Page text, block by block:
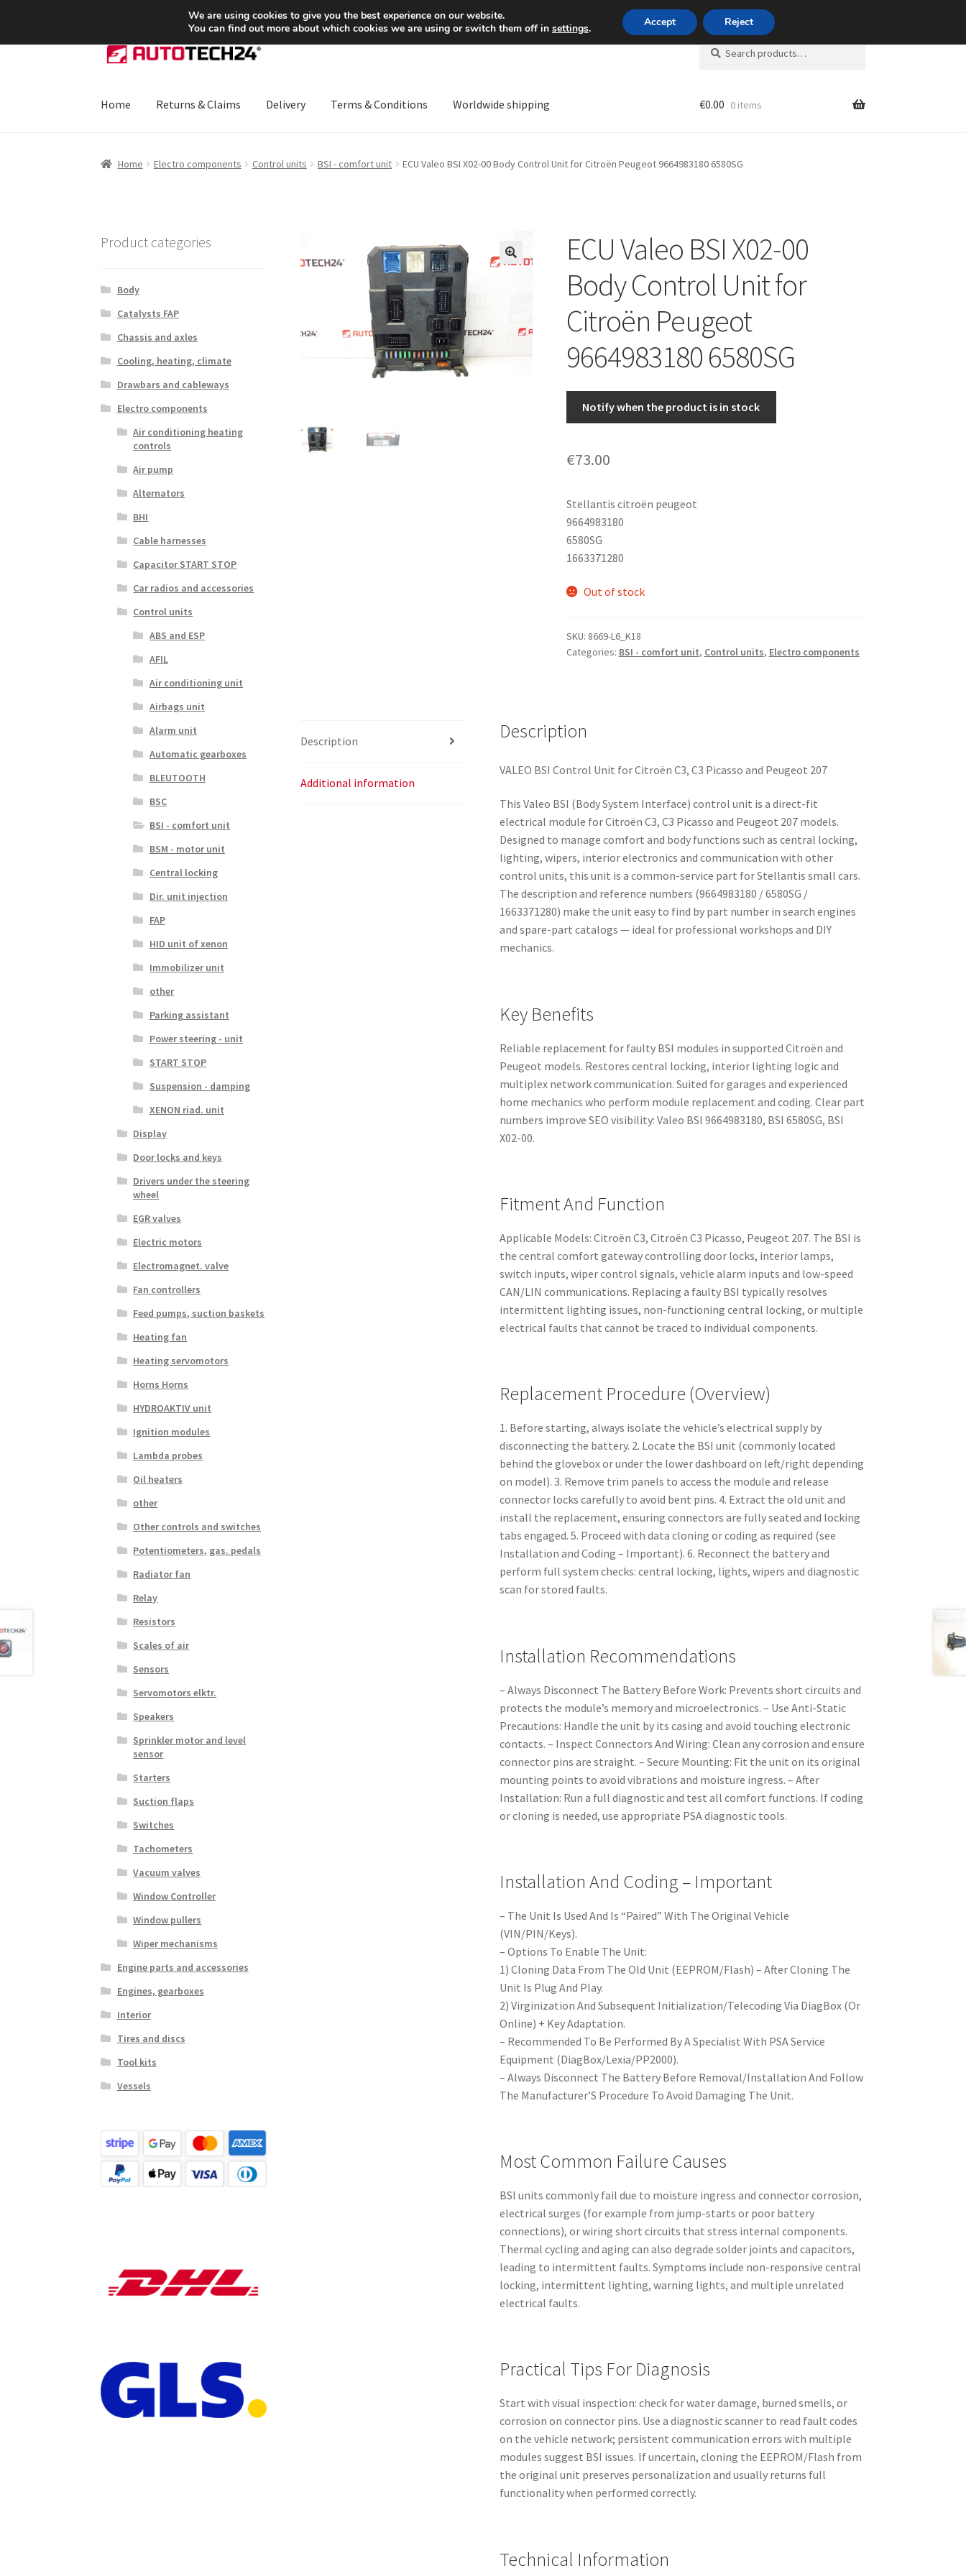
SHIPPING starting at 6 EUR Mon-Fri 9 a.m. - 4 p.m.+420 704 494 494
Skip
to
Skip
to
Search
for:
Search
Home Returns & Claims Delivery Terms & Conditions Worldwide shipping €0.00 0 items
Home Electro components Control units BSI - comfort unit ECU Valeo BSI X02-00 Body Control Unit for Citroën Peugeot 9664983180 6580SG
ECU Valeo BSI X02-00
Body Control Unit for
Citroën Peugeot
9664983180 6580SG
Notify when the product is in stock
€73.00
Stellantis citroën peugeot
9664983180
6580SG
1663371280
Out of stock
SKU: 8669-L6_K18
Categories: BSI - comfort unit, Control units, Electro components
Description
Additional information
Description
VALEO BSI Control Unit for Citroën C3, C3 Picasso and Peugeot 207
This Valeo BSI (Body System Interface) control unit is a direct-fit
electrical module for Citroën C3, C3 Picasso and Peugeot 207 models.
Designed to manage comfort and body functions such as central locking,
lighting, wipers, interior electronics and communication with other
control units, this unit is a common-service part for Stellantis small cars.
The description and reference numbers (9664983180 / 6580SG /
1663371280) make the unit easy to find by part number in search engines
and spare-part catalogs — ideal for professional workshops and DIY
mechanics.
Key Benefits
Reliable replacement for faulty BSI modules in supported Citroën and
Peugeot models. Restores central locking, interior lighting logic and
multiplex network communication. Suited for garages and experienced
home mechanics who perform module replacement and coding. Clear part
numbers improve SEO visibility: Valeo BSI 9664983180, BSI 6580SG, BSI
X02-00.
Fitment And Function
Applicable Models: Citroën C3, Citroën C3 Picasso, Peugeot 207. The BSI is
the central comfort gateway controlling door locks, interior lamps,
switch inputs, wiper control signals, vehicle alarm inputs and low-speed
CAN/LIN communications. Replacing a faulty BSI typically resolves
intermittent lighting issues, non-functioning central locking, or multiple
electrical faults that cannot be traced to individual components.
Replacement Procedure (Overview)
1. Before starting, always isolate the vehicle’s electrical supply by
disconnecting the battery. 2. Locate the BSI unit (commonly located
behind the glovebox or under the lower dashboard on left/right depending
on model). 3. Remove trim panels to access the module and release
connector locks carefully to avoid bent pins. 4. Extract the old unit and
install the replacement, ensuring connectors are fully seated and locking
tabs engaged. 5. Proceed with data cloning or coding as required (see
Installation and Coding – Important). 6. Reconnect the battery and
perform full system checks: central locking, lights, wipers and diagnostic
scan for stored faults.
Installation Recommendations
– Always Disconnect The Battery Before Work: Prevents short circuits and
protects the module’s memory and microelectronics. – Use Anti-Static
Precautions: Handle the unit by its casing and avoid touching electronic
contacts. – Inspect Connectors And Wiring: Clean any corrosion and ensure
connector pins are straight. – Secure Mounting: Fit the unit on its original
mounting points to avoid vibrations and moisture ingress. – After
Installation: Run a full diagnostic and test all comfort functions. If coding
or cloning is needed, use appropriate PSA diagnostic tools.
Installation And Coding – Important
– The Unit Is Used And Is “Paired” With The Original Vehicle
(VIN/PIN/Keys).
– Options To Enable The Unit:
1) Cloning Data From The Old Unit (EEPROM/Flash) – After Cloning The
Unit Is Plug And Play.
2) Virginization And Subsequent Initialization/Telecoding Via DiagBox (Or
Online) + Key Adaptation.
– Recommended To Be Performed By A Specialist With PSA Service
Equipment (DiagBox/Lexia/PP2000).
– Always Disconnect The Battery Before Removal/Installation And Follow
The Manufacturer’S Procedure To Avoid Damaging The Unit.
Most Common Failure Causes
BSI units commonly fail due to moisture ingress and connector corrosion,
electrical surges (for example from jump-starts or poor battery
connections), or wiring short circuits that stress internal components.
Thermal cycling and aging can also degrade solder joints and capacitors,
leading to intermittent faults. Symptoms include non-responsive central
locking, intermittent lighting, warning lights, and multiple unrelated
electrical faults.
Practical Tips For Diagnosis
Start with visual inspection: check for water damage, burned smells, or
corrosion on connector pins. Use a diagnostic scanner to read fault codes
on the vehicle network; persistent communication errors with multiple
modules suggest BSI issues. If uncertain, cloning the EEPROM/Flash from
the original unit preserves personalization and usually returns full
functionality when performed correctly.
Technical Information
Product categories
Body
Catalysts FAP
Chassis and axles
Cooling, heating, climate
Drawbars and cableways
Electro components
Air conditioning heating
controls
Air pump
Alternators
BHI
Cable harnesses
Capacitor START STOP
Car radios and accessories
Control units
ABS and ESP
AFIL
Air conditioning unit
Airbags unit
Alarm unit
Automatic gearboxes
BLEUTOOTH
BSC
BSI - comfort unit
BSM - motor unit
Central locking
Dir. unit injection
FAP
HID unit of xenon
Immobilizer unit
other
Parking assistant
Power steering - unit
START STOP
Suspension - damping
XENON riad. unit
Display
Door locks and keys
Drivers under the steering
wheel
EGR valves
Electric motors
Electromagnet. valve
Fan controllers
Feed pumps, suction baskets
Heating fan
Heating servomotors
Horns Horns
HYDROAKTIV unit
Ignition modules
Lambda probes
Oil heaters
other
Other controls and switches
Potentiometers, gas. pedals
Radiator fan
Relay
Resistors
Scales of air
Sensors
Servomotors elktr.
Speakers
Sprinkler motor and level
sensor
Starters
Suction flaps
Switches
Tachometers
Vacuum valves
Window Controller
Window pullers
Wiper mechanisms
Engine parts and accessories
Engines, gearboxes
Interior
Tires and discs
Tool kits
Vessels
We are using cookies to give you the best experience on our website.
You can find out more about which cookies we are using or switch them off in settings. Accept Reject